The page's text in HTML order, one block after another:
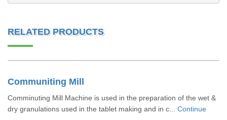
RELATED PRODUCTS
Communiting Mill
Comminuting Mill Machine is used in the preparation of the wet &
dry granulations used in the tablet making and in c... Continue